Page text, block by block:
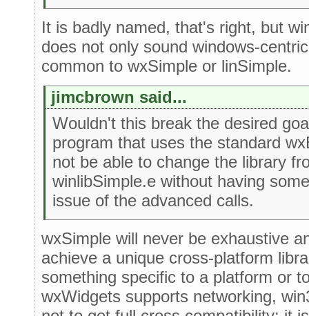
It is badly named, that's right, but
does not only sound windows-
common to wxSimple or linSimple.
jimcbrown said...
Wouldn't this break the desired
program that uses the standard
not be able to change the library
winlibSimple.e without having
issue of the advanced calls.
wxSimple will never be exhaustive
achieve a unique cross-platform
something specific to a platform or
wxWidgets supports networking,